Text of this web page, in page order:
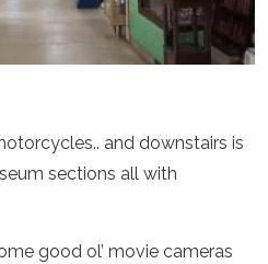
and downstairs is
sections all with
good ol’ movie cameras